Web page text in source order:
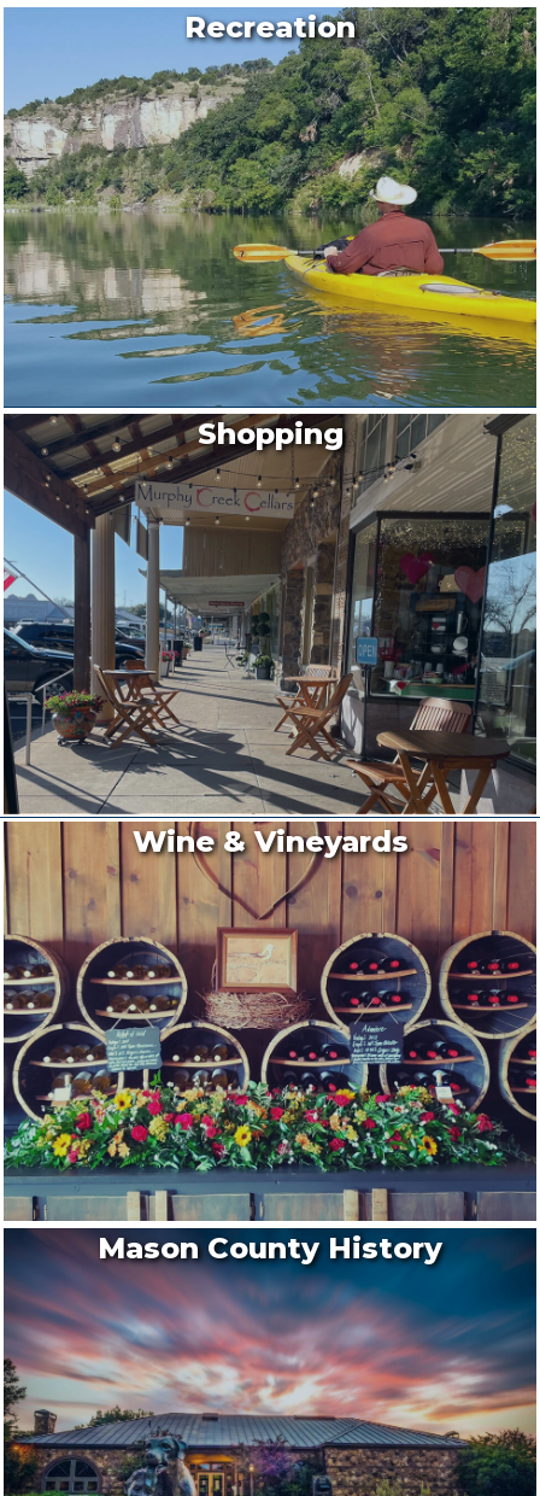
Recreation
Shopping
Wine & Vineyards
Mason County History